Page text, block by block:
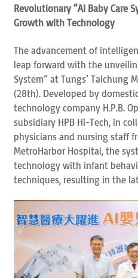
Revolutionary “AI Baby Care
Growth with Technology
The advancement of
leap forward with the
System” at Tungs’ Taichung
(28th). Developed by
technology company H.P.B.
subsidiary HPB Hi-Tech, in
physicians and nursing staff
MetroHarbor Hospital, the
technology with infant
techniques, resulting in the